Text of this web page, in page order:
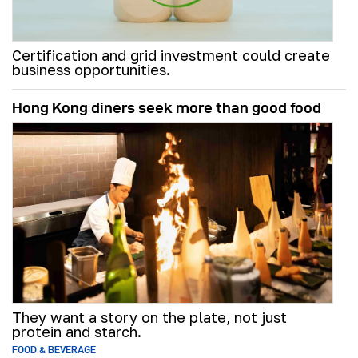
Certification and grid investment could create
business opportunities.
Hong Kong diners seek more than good food
They want a story on the plate, not just
protein and starch.
FOOD & BEVERAGE